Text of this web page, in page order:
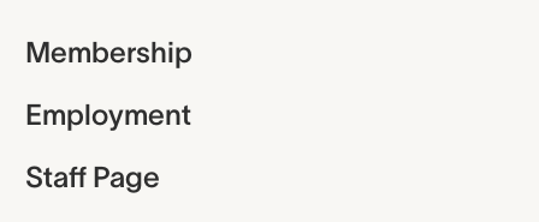
Membership
Employment
Staff Page